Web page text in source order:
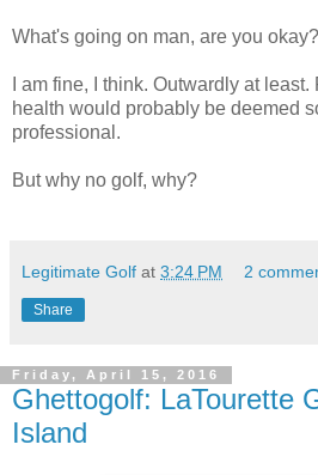
What's going on man, are you okay?
I am fine, I think. Outwardly at
health would probably be deemed
professional.
But why no golf, why?
Legitimate Golf at 3:24 PM 2
Share
Friday, April 15, 2016
Ghettogolf: LaTourette
Island